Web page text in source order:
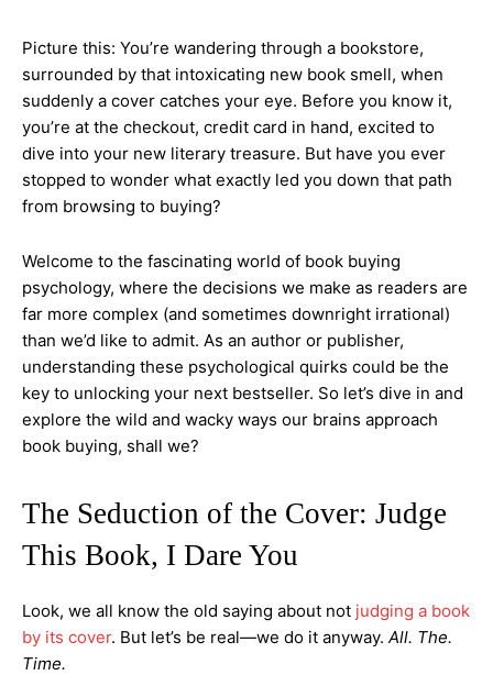
Picture this: You’re wandering through a bookstore,
surrounded by that intoxicating new book smell, when
suddenly a cover catches your eye. Before you know it,
you’re at the checkout, credit card in hand, excited to
dive into your new literary treasure. But have you ever
stopped to wonder what exactly led you down that path
from browsing to buying?
Welcome to the fascinating world of book buying
psychology, where the decisions we make as readers are
far more complex (and sometimes downright irrational)
than we’d like to admit. As an author or publisher,
understanding these psychological quirks could be the
key to unlocking your next bestseller. So let’s dive in and
explore the wild and wacky ways our brains approach
book buying, shall we?
The Seduction of the Cover: Judge
This Book, I Dare You
Look, we all know the old saying about not judging a book
by its cover. But let’s be real—we do it anyway. All. The.
Time.